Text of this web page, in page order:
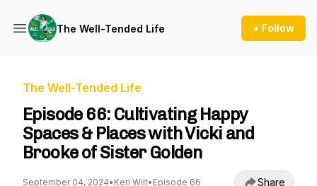
The Well-Tended Life + Follow
The Well-Tended Life
Episode 66: Cultivating Happy
Spaces & Places with Vicki and
Brooke of Sister Golden
September 04, 2024• Keri Wilt• Episode 66 Share